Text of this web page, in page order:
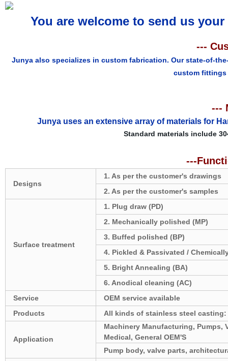
You are welcome to send us
---
Junya also specializes in custom fabrication. Our state-of-
custom
---
Junya uses an extensive array of materials for
Standard materials include
---
Designs
1. As per the customer's drawings
2. As per the customer's samples
Surface treatment
1. Plug draw (PD)
2. Mechanically polished (MP)
3. Buffed polished (BP)
4. Pickled & Passivated /
5. Bright Annealing (BA)
6. Anodical cleaning (AC)
Service
OEM service available
Products
All kinds of stainless steel
Application
Machinery Manufacturing, Pumps,
Medical, General OEM'S
Pump body, valve parts,